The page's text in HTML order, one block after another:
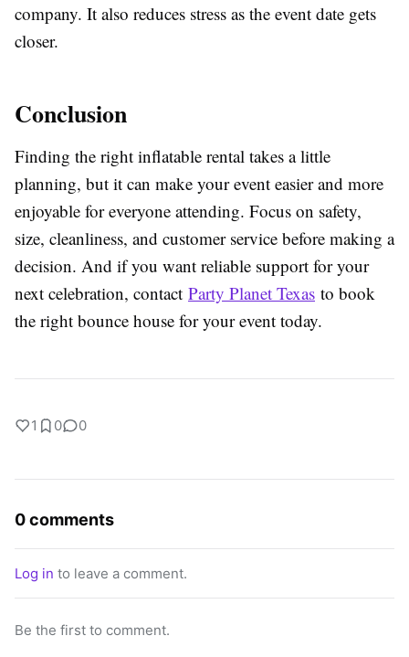
company. It also reduces stress as the event date gets
closer.
Conclusion
Finding the right inflatable rental takes a little
planning, but it can make your event easier and more
enjoyable for everyone attending. Focus on safety,
size, cleanliness, and customer service before making a
decision. And if you want reliable support for your
next celebration, contact Party Planet Texas to book
the right bounce house for your event today.
1 0 0
0 comments
Log in to leave a comment.
Be the first to comment.